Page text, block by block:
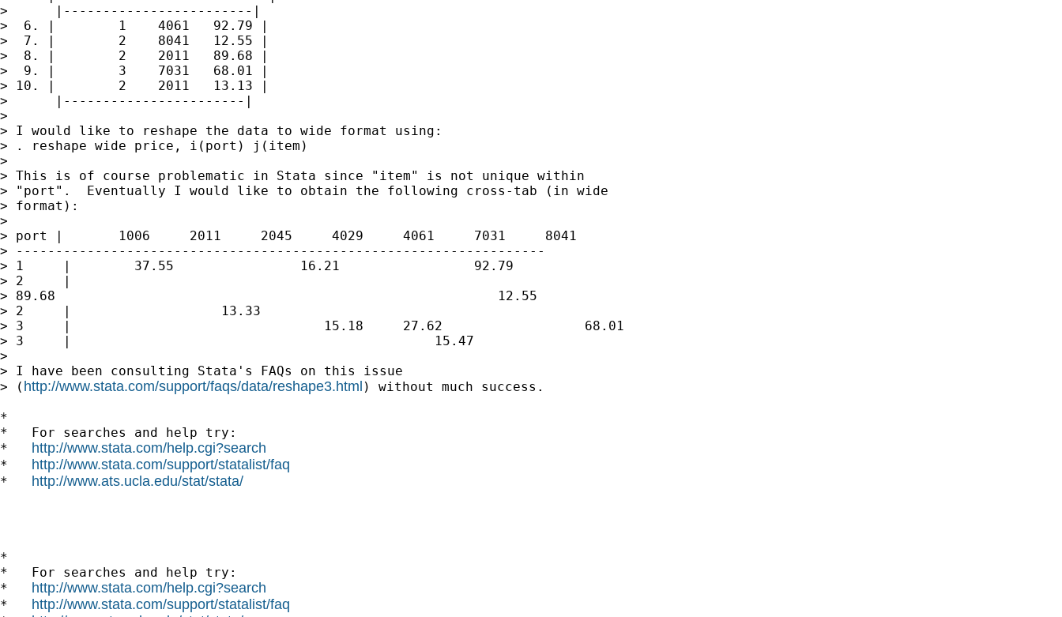
>      |------------------------|
>  6. |        1    4061   92.79 |
>  7. |        2    8041   12.55 |
>  8. |        2    2011   89.68 |
>  9. |        3    7031   68.01 |
> 10. |        2    2011   13.13 |
>      |-----------------------|
>
> I would like to reshape the data to wide format using:
> . reshape wide price, i(port) j(item)
>
> This is of course problematic in Stata since "item" is not unique within
> "port".  Eventually I would like to obtain the following cross-tab (in wide
> format):
>
> port |       1006     2011     2045     4029     4061     7031     8041
> -------------------------------------------------------------------
> 1     |        37.55                16.21                 92.79
> 2     |
> 89.68                                                        12.55
> 2     |                   13.33
> 3     |                                15.18     27.62                  68.01
> 3     |                                              15.47
>
> I have been consulting Stata's FAQs on this issue
> ( http://www.stata.com/support/faqs/data/reshape3.html ) without much success.
*
*   For searches and help try:
* http://www.stata.com/help.cgi?search
* http://www.stata.com/support/statalist/faq
* http://www.ats.ucla.edu/stat/stata/
*
*   For searches and help try:
* http://www.stata.com/help.cgi?search
* http://www.stata.com/support/statalist/faq